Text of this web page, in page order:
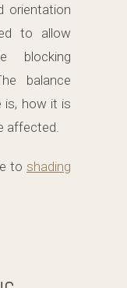
orientation
to allow
blocking
balance
is, how it is
affected.
to shading